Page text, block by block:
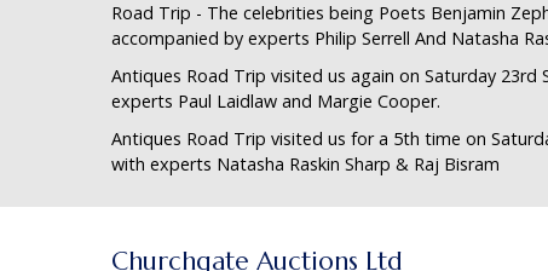
Road Trip - The celebrities being Poets Benjamin
accompanied by experts Philip Serrell And Natasha
Antiques Road Trip visited us again on Saturday
experts Paul Laidlaw and Margie Cooper.
Antiques Road Trip visited us for a 5th time on
with experts Natasha Raskin Sharp & Raj Bisram
Churchgate Auctions Ltd